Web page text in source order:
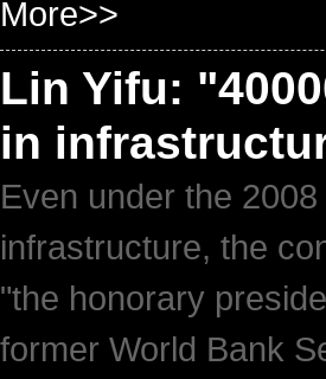
More>>
Lin Yifu:
in
Even under the
infrastructure, the
"the honorary
former World Bank